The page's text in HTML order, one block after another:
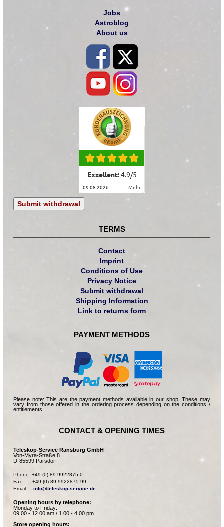
Jobs
Astroblog
About us
Exzellent:4.9/5
09.08.2026 mehr
Submit withdrawal
TERMS
Contact
Imprint
Conditions of Use
Privacy Notice
Submit withdrawal
Shipping Information
Link to returns form
PAYMENT METHODS
Please note: This are the payment methods available in our shop. These may
vary from those offered in the ordering process depending on the conditions /
entitlements.
CONTACT & OPENING TIMES
Teleskop-Service Ransburg GmbH
Von-Myra-Straße 8
D-85599 Parsdorf
Phone: +49 (0) 89-9922875-0
Fax:      +49 (0) 89-9922875-99
Email: info@teleskop-service.de
Opening hours by telephone:
Monday to Friday:
09.00 - 12.00 am / 1.00 - 4.00 pm
Store opening hours: